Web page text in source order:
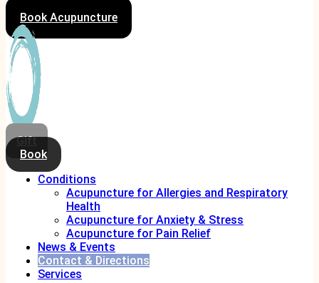
Book Acupuncture
Gift
Book
Conditions
Acupuncture for Allergies and Respiratory
Health
Acupuncture for Anxiety & Stress
Acupuncture for Pain Relief
News & Events
Contact & Directions
Services